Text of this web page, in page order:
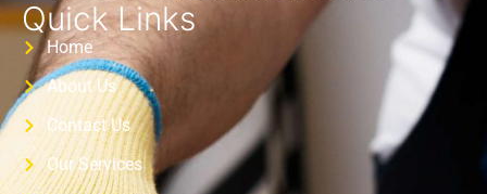
Quick Links
Home
About Us
Contact Us
Our Services